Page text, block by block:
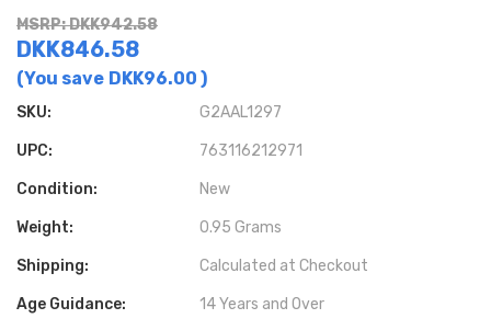
MSRP: DKK942.58
DKK846.58
(You save DKK96.00 )
SKU: G2AAL1297
UPC: 763116212971
Condition: New
Weight: 0.95 Grams
Shipping: Calculated at Checkout
Age Guidance: 14 Years and Over